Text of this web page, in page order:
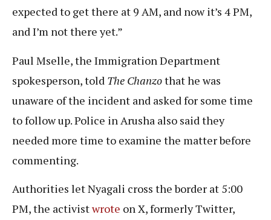
expected to get there at 9 AM, and now it’s 4 PM,
and I’m not there yet.”
Paul Mselle, the Immigration Department
spokesperson, told The Chanzothat he was
unaware of the incident and asked for some time
to follow up. Police in Arusha also said they
needed more time to examine the matter before
commenting.
Authorities let Nyagali cross the border at 5:00
PM, the activistwrote on X, formerly Twitter,